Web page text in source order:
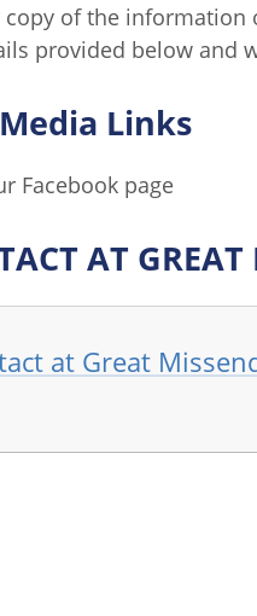
of the
provided below and
Links
Facebook page
AT
at Great